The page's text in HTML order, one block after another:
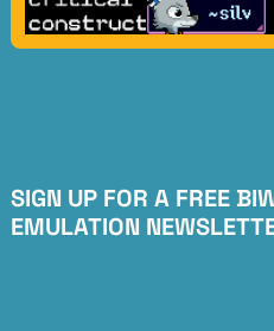
SIGN UP FOR A FREE
EMULATION